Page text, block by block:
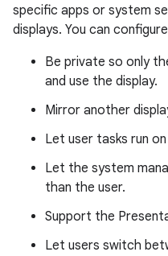
specific apps or system
displays. You can
Be private so only
and use the display.
Mirror another
Let user tasks run
Let the system
than the user.
Support the
Let users switch